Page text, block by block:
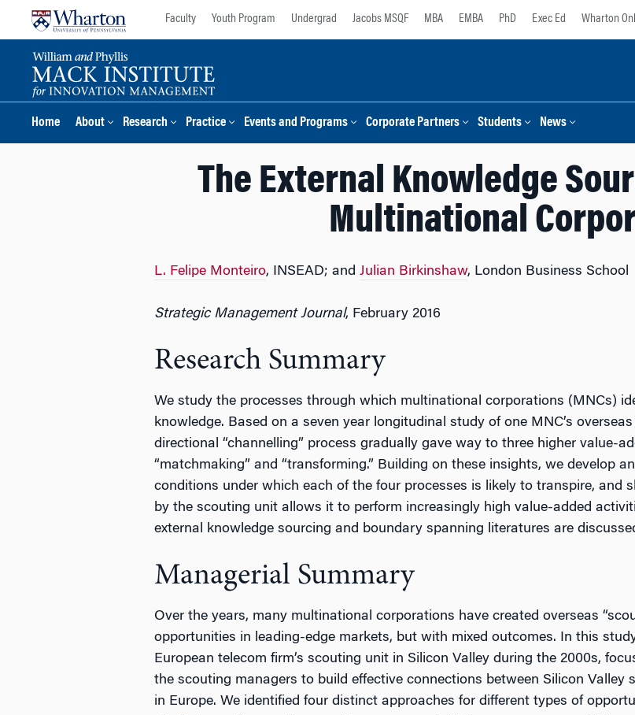
Faculty Youth Program Undergrad Jacobs MSQF MBA EMBA PhD Exec Ed Wharton
Home About Research Practice Events and Programs Corporate Partners Students News
The External Knowledge
Multinational
L. Felipe Monteiro, INSEAD; and Julian Birkinshaw, London Business School
Strategic Management Journal, February 2016
Research Summary
We study the processes through which multinational corporations (MNCs)
knowledge. Based on a seven year longitudinal study of one MNC’s
directional “channelling” process gradually gave way to three higher value-
“matchmaking” and “transforming.” Building on these insights, we develop
conditions under which each of the four processes is likely to transpire, and
by the scouting unit allows it to perform increasingly high value-added
external knowledge sourcing and boundary spanning literatures are
Managerial Summary
Over the years, many multinational corporations have created overseas
opportunities in leading-edge markets, but with mixed outcomes. In this
European telecom firm’s scouting unit in Silicon Valley during the 2000s,
the scouting managers to build effective connections between Silicon Valley
in Europe. We identified four distinct approaches for different types of